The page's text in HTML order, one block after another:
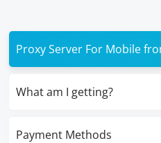
Proxy Server For Mobile
What am I getting?
Payment Methods